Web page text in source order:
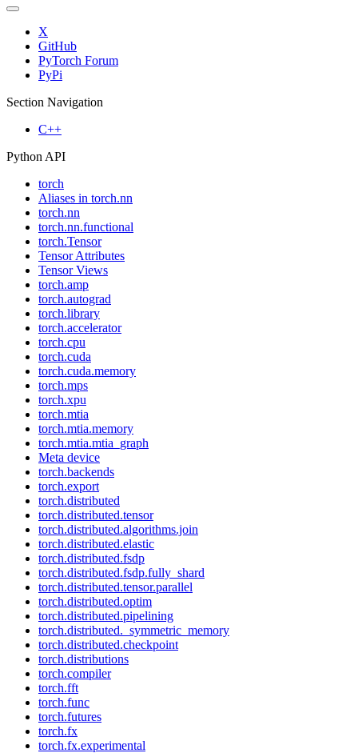
X
GitHub
PyTorch Forum
PyPi
Section Navigation
C++
Python API
torch
Aliases in torch.nn
torch.nn
torch.nn.functional
torch.Tensor
Tensor Attributes
Tensor Views
torch.amp
torch.autograd
torch.library
torch.accelerator
torch.cpu
torch.cuda
torch.cuda.memory
torch.mps
torch.xpu
torch.mtia
torch.mtia.memory
torch.mtia.mtia_graph
Meta device
torch.backends
torch.export
torch.distributed
torch.distributed.tensor
torch.distributed.algorithms.join
torch.distributed.elastic
torch.distributed.fsdp
torch.distributed.fsdp.fully_shard
torch.distributed.tensor.parallel
torch.distributed.optim
torch.distributed.pipelining
torch.distributed._symmetric_memory
torch.distributed.checkpoint
torch.distributions
torch.compiler
torch.fft
torch.func
torch.futures
torch.fx
torch.fx.experimental